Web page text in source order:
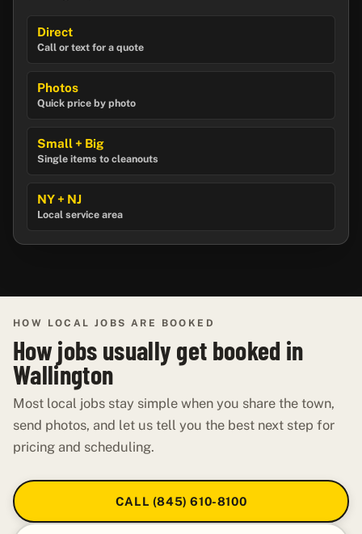
Direct
Call or text for a quote
Photos
Quick price by photo
Small + Big
Single items to cleanouts
NY + NJ
Local service area
HOW LOCAL JOBS ARE BOOKED
How jobs usually get booked in
Wallington
Most local jobs stay simple when you share the town,
send photos, and let us tell you the best next step for
pricing and scheduling.
CALL (845) 610-8100